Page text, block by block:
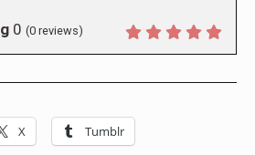
0 (0 reviews)
X Tumblr